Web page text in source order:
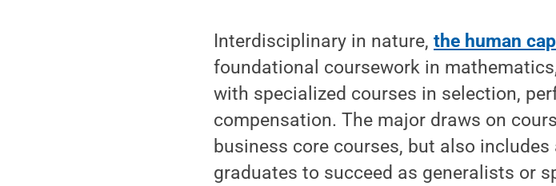
Interdisciplinary in nature,the human
foundational coursework in
with specialized courses in selection,
compensation. The major draws on
business core courses, but also
graduates to succeed as generalists or